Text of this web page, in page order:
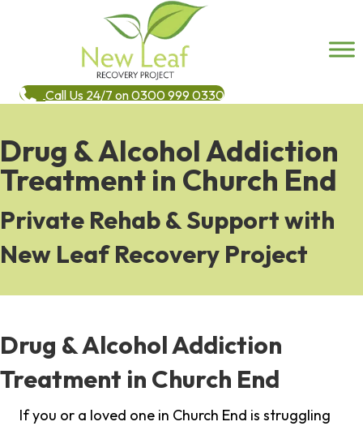
Call Us 24/7 on 0300 999 0330
Drug & Alcohol Addiction
Treatment in Church End
Private Rehab & Support with
New Leaf Recovery Project
Drug & Alcohol Addiction
Treatment in Church End
If you or a loved one in Church End is struggling